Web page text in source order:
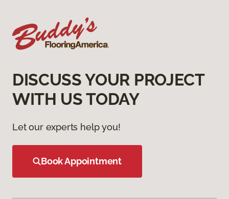
DISCUSS YOUR PROJECT
WITH US TODAY
Let our experts help you!
Book Appointment